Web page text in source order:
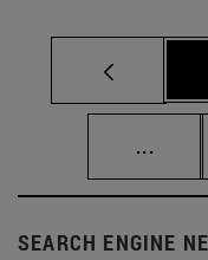
...
SEARCH ENGINE